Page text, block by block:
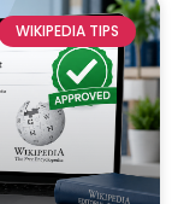
WIKIPEDIA TIPS